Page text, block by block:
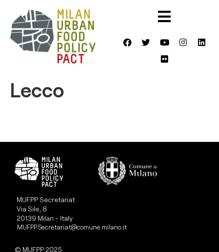
Lecco
MUFPP Secretariat
Via Sile, 8
20139 Milan - Italy
MUFPP.Secretariat@comune.milano.it
© MUFPP 2025